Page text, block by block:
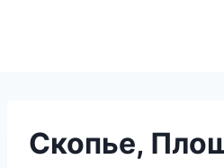
Скопье,